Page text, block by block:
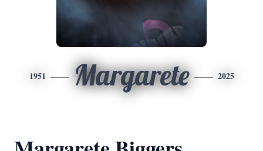
1951 Margarete 2025